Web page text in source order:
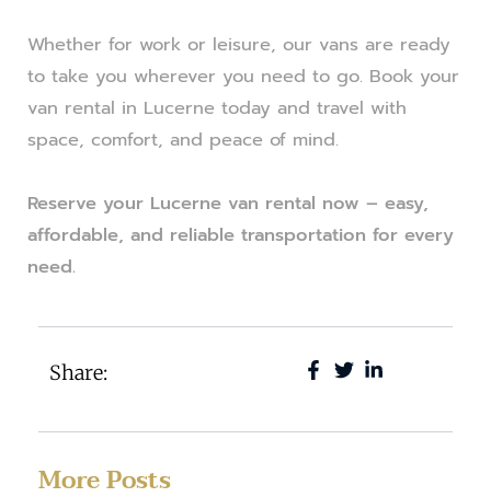
Whether for work or leisure, our vans are ready
to take you wherever you need to go. Book your
van rental in Lucerne today and travel with
space, comfort, and peace of mind.
Reserve your Lucerne van rental now – easy,
affordable, and reliable transportation for every
need.
Share:
More Posts